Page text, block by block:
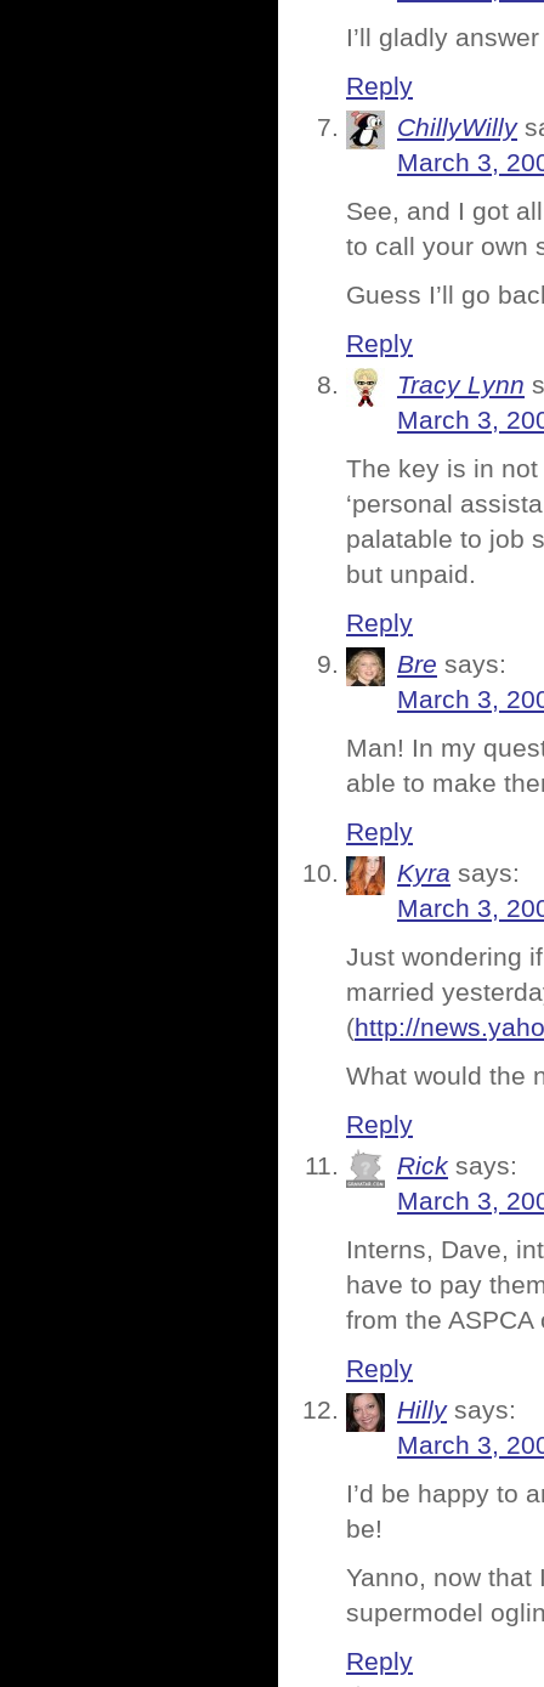
I’ll gladly
Reply
ChillyWilly
March 3,
See, and I got
to call your own
Guess I’ll go
Reply
Tracy Lynn
March 3,
The key is in not
‘personal
palatable to job
but unpaid.
Reply
Bre says:
March 3,
Man! In my
able to make
Reply
Kyra says:
March 3,
Just wondering
married
(http://
What would the
Reply
Rick says:
March 3,
Interns, Dave,
have to pay
from the
Reply
Hilly says:
March 3,
I’d be happy to
be!
Yanno, now
supermodel
Reply